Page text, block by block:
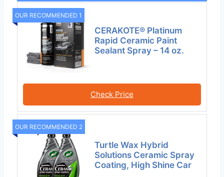
OUR RECOMMENDED 1
CERAKOTE® Platinum
Rapid Ceramic Paint
Sealant Spray – 14 oz.
Check Price
OUR RECOMMENDED 2
Turtle Wax Hybrid
Solutions Ceramic Spray
Coating, High Shine Car